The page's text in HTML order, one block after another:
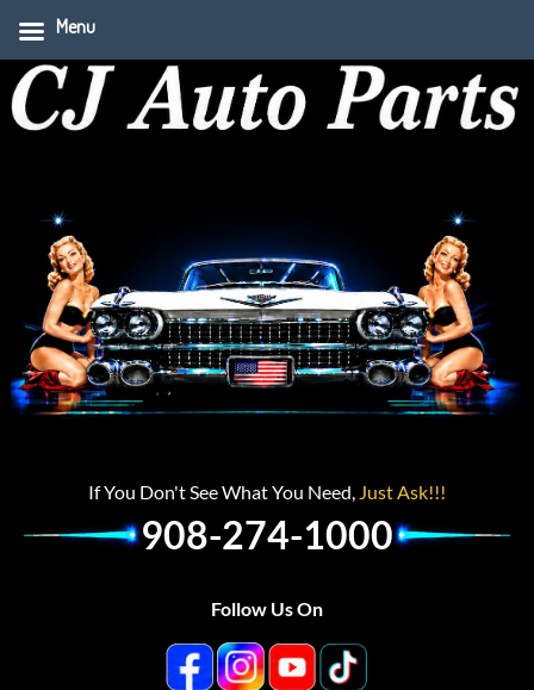
If You Don't See What You Need, Just Ask!!!
908-274-1000
Follow Us On
Menu